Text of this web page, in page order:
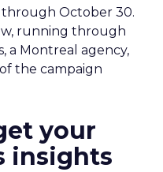
October 30.
running through
a Montreal agency,
the campaign
your
insights